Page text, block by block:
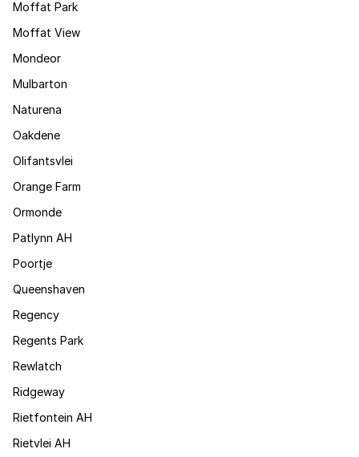
Moffat Park
Moffat View
Mondeor
Mulbarton
Naturena
Oakdene
Olifantsvlei
Orange Farm
Ormonde
Patlynn AH
Poortje
Queenshaven
Regency
Regents Park
Rewlatch
Ridgeway
Rietfontein AH
Rietvlei AH